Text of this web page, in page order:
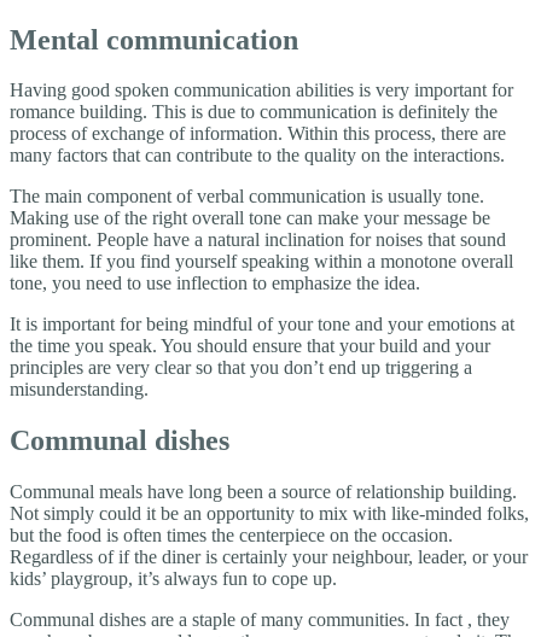
Mental communication
Having good spoken communication abilities is very important for
romance building. This is due to communication is definitely the
process of exchange of information. Within this process, there are
many factors that can contribute to the quality on the interactions.
The main component of verbal communication is usually tone.
Making use of the right overall tone can make your message be
prominent. People have a natural inclination for noises that sound
like them. If you find yourself speaking within a monotone overall
tone, you need to use inflection to emphasize the idea.
It is important for being mindful of your tone and your emotions at
the time you speak. You should ensure that your build and your
principles are very clear so that you don’t end up triggering a
misunderstanding.
Communal dishes
Communal meals have long been a source of relationship building.
Not simply could it be an opportunity to mix with like-minded folks,
but the food is often times the centerpiece on the occasion.
Regardless of if the diner is certainly your neighbour, leader, or your
kids’ playgroup, it’s always fun to cope up.
Communal dishes are a staple of many communities. In fact , they